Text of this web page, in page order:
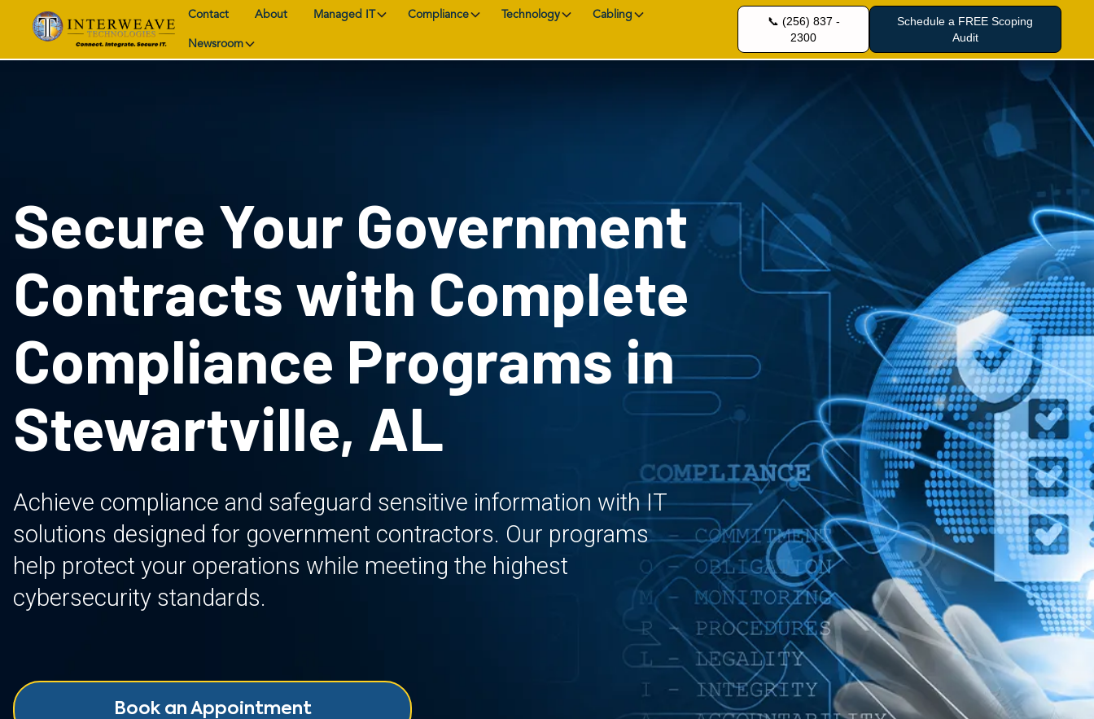
Contact About Managed IT Compliance Technology Cabling
Newsroom
📞 (256) 837 -
2300
Schedule a FREE Scoping
Audit
Secure Your Government
Contracts with Complete
Compliance Programs in
Stewartville, AL
Achieve compliance and safeguard sensitive information with IT
solutions designed for government contractors. Our programs
help protect your operations while meeting the highest
cybersecurity standards.
Book an Appointment